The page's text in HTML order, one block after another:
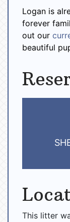
Logan is
forever
out our
beautiful
This litter